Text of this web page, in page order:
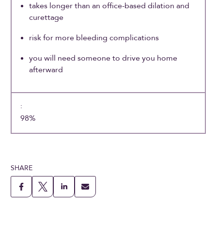
takes longer than an office-based dilation and
curettage
risk for more bleeding complications
you will need someone to drive you home
afterward
98%
SHARE